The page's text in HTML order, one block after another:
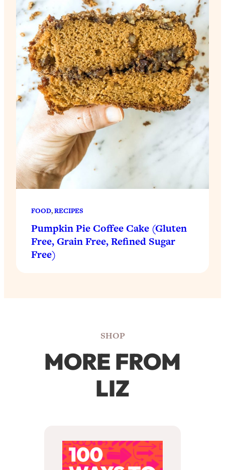
FOOD, RECIPES
Pumpkin Pie Coffee Cake (Gluten
Free, Grain Free, Refined Sugar
Free)
SHOP
MORE FROM
LIZ